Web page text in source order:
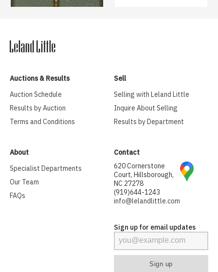
Auctions & Results
Auction Schedule
Results by Auction
Terms and Conditions
Sell
Selling with Leland Little
Inquire About Selling
Results by Department
About
Specialist Departments
Our Team
FAQs
Contact
620 Cornerstone
Court, Hillsborough,
NC 27278
(919)644-1243
info@lelandlittle.com
Sign up for email updates